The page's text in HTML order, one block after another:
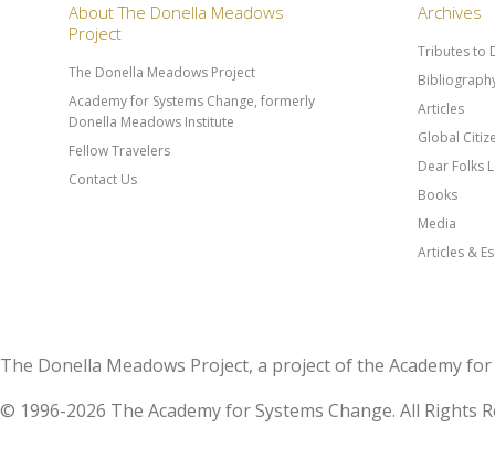
About The Donella Meadows
Project
The Donella Meadows Project
Academy for Systems Change, formerly
Donella Meadows Institute
Fellow Travelers
Contact Us
Archives
Tributes to
Articles
Global
Dear Folks
Books
Media
Articles &
The Donella Meadows Project, a project of the Academy
© 1996-2026 The Academy for Systems Change. All Rights